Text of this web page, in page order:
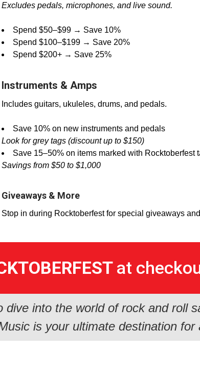
Excludes pedals, microphones, and live sound.
Spend $50–$99 → Save 10%
Spend $100–$199 → Save 20%
Spend $200+ → Save 25%
Instruments & Amps
Includes guitars, ukuleles, drums, and pedals.
Save 10% on new instruments and pedals
Look for grey tags (discount up to $150)
Save 15–50% on items marked with Rocktoberfest
Savings from $50 to $1,000
Giveaways & More
Stop in during Rocktoberfest for special giveaways
at
dive into the world of rock and roll
is your ultimate destination for